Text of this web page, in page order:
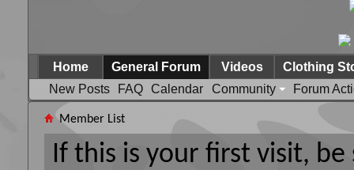
Home
General Forum
New Posts
FAQ Calendar Community Forum
Videos Clothing
Member List
If this is your first visit,